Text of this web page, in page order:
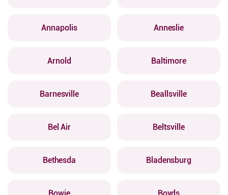
Annapolis Anneslie
Arnold Baltimore
Barnesville Beallsville
Bel Air Beltsville
Bethesda Bladensburg